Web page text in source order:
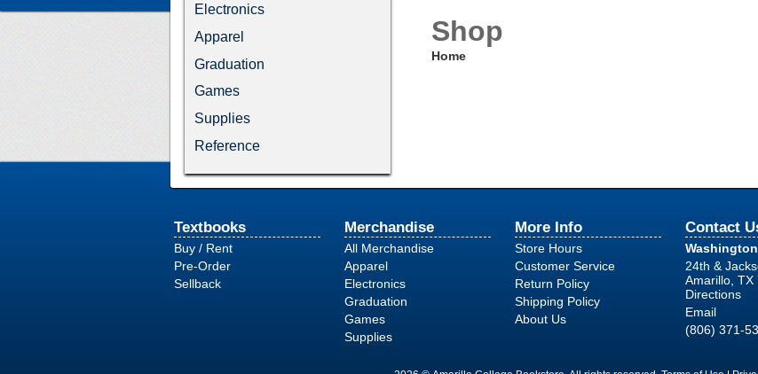
Shop
Home
Electronics
Apparel
Graduation
Games
Supplies
Reference
Textbooks
Buy / Rent
Pre-Order
Sellback
Merchandise
All Merchandise
Apparel
Electronics
Graduation
Games
Supplies
More Info
Store Hours
Customer Service
Return Policy
Shipping Policy
About Us
Contact
24th &
Amarillo, TX
Directions
Email
(806) 371-